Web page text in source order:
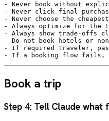
- Never book without
- Never click final
- Never choose the
- Always optimize for
- Always show trade-offs
- Do not book hotels or
- If required traveler,
- If a booking flow fails,
Book a trip
Step 4: Tell Claude what